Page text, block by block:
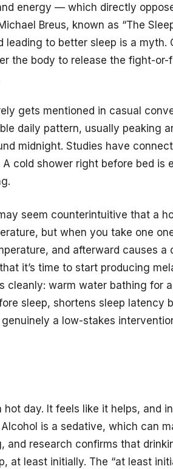
energy — which directly
Breus, known as “The
leading to better sleep is a myth.
the body to release the fight-or-
gets mentioned in casual
daily pattern, usually peaking
midnight. Studies have
cold shower right before bed is
seem counterintuitive that a
but when you take one
and afterward causes a
it’s time to start producing
cleanly: warm water bathing for
sleep, shortens sleep latency
a low-stakes
day. It feels like it helps, and
is a sedative, which can
and research confirms that
at least initially. The “at least